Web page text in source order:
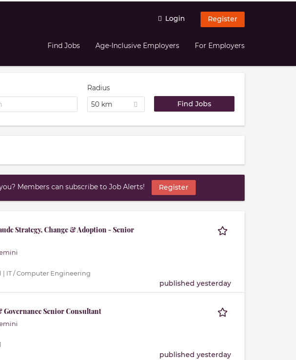
Login Register
Find Jobs Age-Inclusive Employers For Employers
Radius
50 km
Members can subscribe to Job Alerts! Register
Strategy, Change & Adoption - Senior
| IT / Computer Engineering
published yesterday
Governance Senior Consultant
published yesterday